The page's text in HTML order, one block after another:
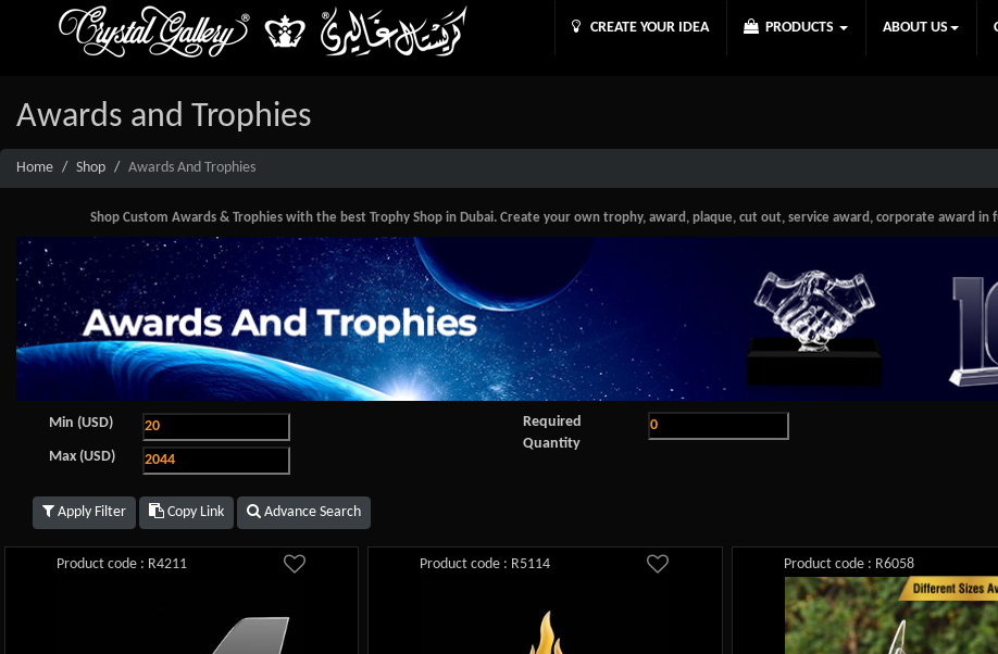
CREATE YOUR IDEA PRODUCTS ABOUT US
Awards and Trophies
Home Shop Awards And Trophies
Shop Custom Awards & Trophies with the best Trophy Shop in Dubai. Create your own trophy, award, plaque, cut out, service award, corporate award
Min (USD)
Max (USD)
Required
Quantity
Apply Filter Copy Link Advance Search
Product code : R4211 Product code : R5114 Product code : R6058